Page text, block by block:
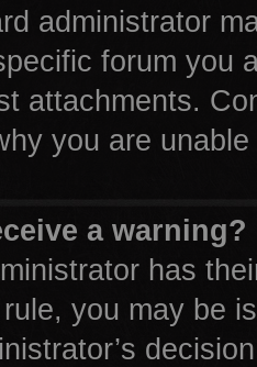
administrator
forum you
attachments.
you are
a warning?
has
you may be